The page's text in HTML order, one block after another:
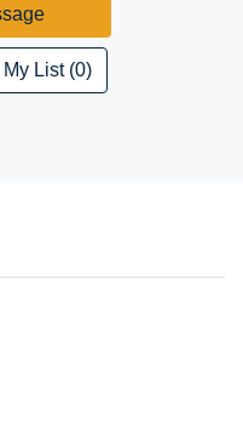
My List (0)